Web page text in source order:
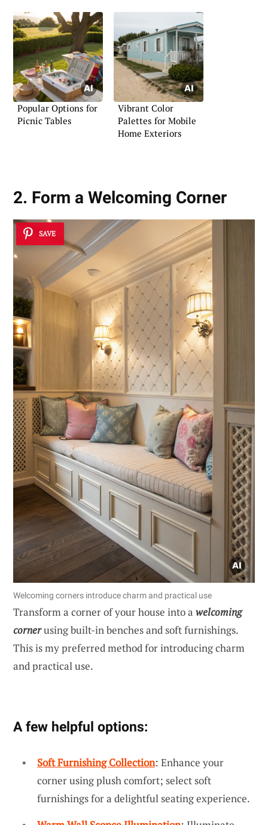
Popular Options for
Picnic Tables
Vibrant Color
Palettes for Mobile
Home Exteriors
2. Form a Welcoming Corner
SAVE
Welcoming corners introduce charm and practical use
Transform a corner of your house into a welcoming
cornerusing built-in benches and soft furnishings.
This is my preferred method for introducing charm
and practical use.
A few helpful options:
Soft Furnishing Collection: Enhance your
corner using plush comfort; select soft
furnishings for a delightful seating experience.